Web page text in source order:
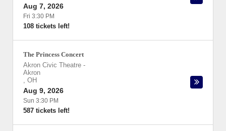
Aug 7, 2026
Fri 3:30 PM
108 tickets left!
The Princess Concert
Akron Civic Theatre -
Akron
, OH
Aug 9, 2026
Sun 3:30 PM
587 tickets left!